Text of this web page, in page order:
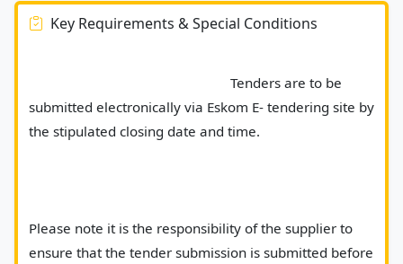
Key Requirements & Special Conditions
submitted electronically via Eskom E- tendering site by
the stipulated closing date and time.
Please note it is the responsibility of the supplier to
ensure that the tender submission is submitted before